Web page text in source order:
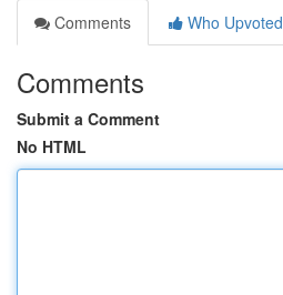
Comments
Who Upvoted
Comments
Submit a Comment
No HTML